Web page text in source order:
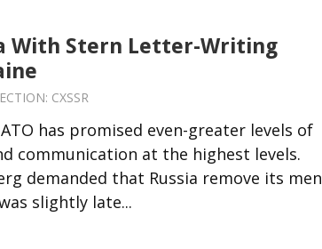
With Stern Letter-Writing
CXSSR
has promised even-greater levels of
communication at the highest levels.
demanded that Russia remove its men
slightly late...